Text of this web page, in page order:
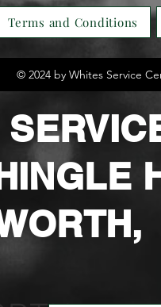
Terms and Conditions
© 2024 by Whites Service